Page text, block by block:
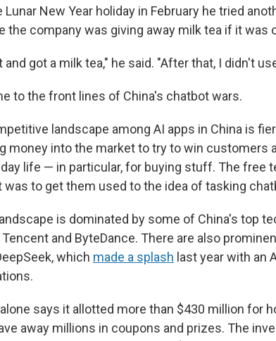
Lunar New Year holiday in February he tried
the company was giving away milk tea if it was
and got a milk tea," he said. "After that, I didn't
to the front lines of China's chatbot wars.
landscape among AI apps in China is
money into the market to try to win customers
life — in particular, for buying stuff. The free
was to get them used to the idea of tasking
is dominated by some of China's top
Tencent and ByteDance. There are also
which made a splash last year with an
says it allotted more than $430 million for
away millions in coupons and prizes. The